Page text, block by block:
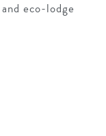
eco-lodge